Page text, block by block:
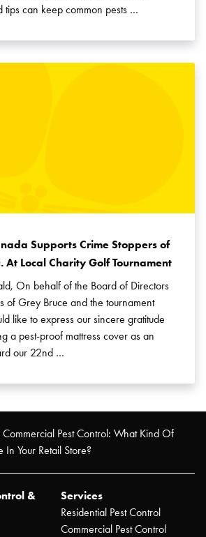
tips can keep common pests …
Supports Crime Stoppers of
At Local Charity Golf Tournament
On behalf of the Board of Directors
of Grey Bruce and the tournament
like to express our sincere gratitude
a pest-proof mattress cover as an
our 22nd …
Commercial Pest Control: What Kind Of
In Your Retail Store?
&
Services
Residential Pest Control
Commercial Pest Control